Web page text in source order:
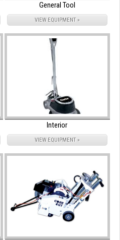
General Tool
VIEW EQUIPMENT »
Interior
VIEW EQUIPMENT »